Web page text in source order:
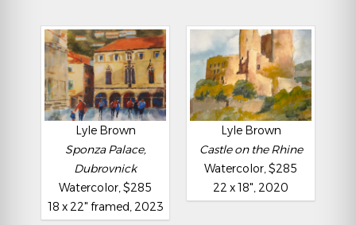
Lyle Brown
Sponza Palace,
Dubrovnick
Watercolor, $285
18 x 22" framed, 2023
Lyle Brown
Castle on the Rhine
Watercolor, $285
22 x 18", 2020